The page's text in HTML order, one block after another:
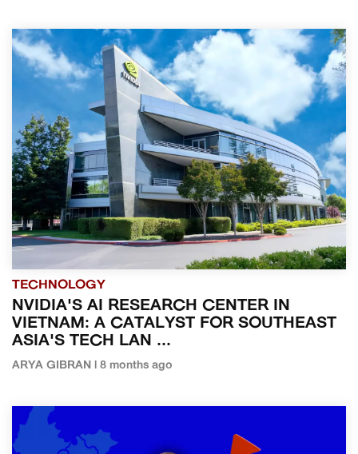
TECHNOLOGY
NVIDIA'S AI RESEARCH CENTER IN
VIETNAM: A CATALYST FOR SOUTHEAST
ASIA'S TECH LAN ...
ARYA GIBRAN | 8 months ago